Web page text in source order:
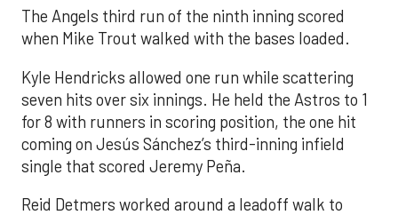
The Angels third run of the ninth inning scored
when Mike Trout walked with the bases loaded.
Kyle Hendricks allowed one run while scattering
seven hits over six innings. He held the Astros to 1
for 8 with runners in scoring position, the one hit
coming on Jesús Sánchez’s third-inning infield
single that scored Jeremy Peña.
Reid Detmers worked around a leadoff walk to